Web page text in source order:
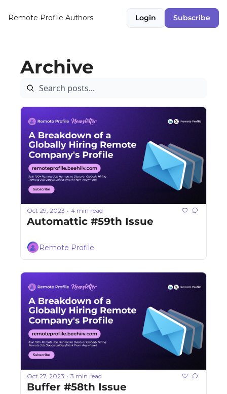
Remote Profile Authors Login Subscribe
Archive
Oct 29, 2023 • 4 min read
Automattic #59th Issue
Remote Profile
Oct 27, 2023 • 3 min read
Buffer #58th Issue